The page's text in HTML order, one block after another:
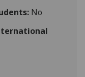
No